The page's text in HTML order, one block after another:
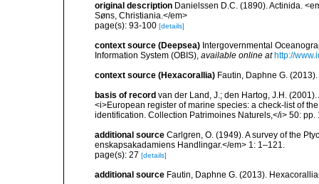
original description Danielssen D.C. (1890). Actinida.
Søns, Christiania.</em>
page(s): 93-100 [details]
context source (Deepsea) Intergovernmental
Information System (OBIS), available online at http://
context source (Hexacorallia) Fautin, Daphne G.
basis of record van der Land, J.; den Hartog, J.H.
<i>European register of marine species: a check-list of
identification. Collection Patrimoines Naturels,</i> 50: pp.
additional source Carlgren, O. (1949). A survey of the
enskapsakadamiens Handlingar.</em> 1: 1–121.
page(s): 27 [details]
additional source Fautin, Daphne G. (2013).